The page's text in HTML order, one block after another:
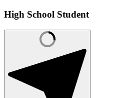
High School Student